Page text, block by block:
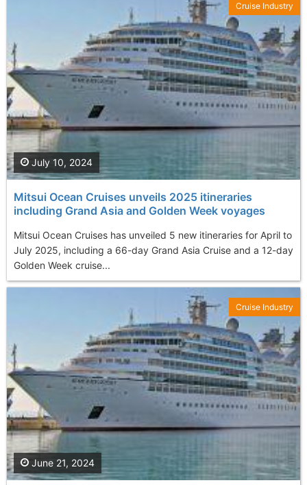
Mitsui Ocean Cruises unveils 2025 itineraries
including Grand Asia and Golden Week voyages
Mitsui Ocean Cruises has unveiled 5 new itineraries for April to
July 2025, including a 66-day Grand Asia Cruise and a 12-day
Golden Week cruise...
July 10, 2024
Cruise Industry
June 21, 2024
Cruise Industry